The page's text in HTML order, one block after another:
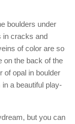
boulders under
in cracks and
of color are so
on the back of the
of opal in boulder
a beautiful play-
but you can